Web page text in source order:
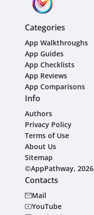
Categories
App Walkthroughs
App Guides
App Checklists
App Reviews
App Comparisons
Info
Authors
Privacy Policy
Terms of Use
About Us
Sitemap
©AppPathway, 2026
Contacts
Mail
YouTube